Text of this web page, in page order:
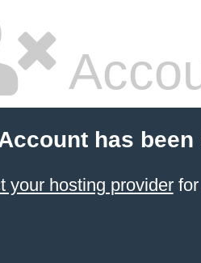
has been
your hosting providerfor